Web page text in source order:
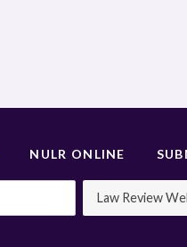
NULR ONLINE
Law Review